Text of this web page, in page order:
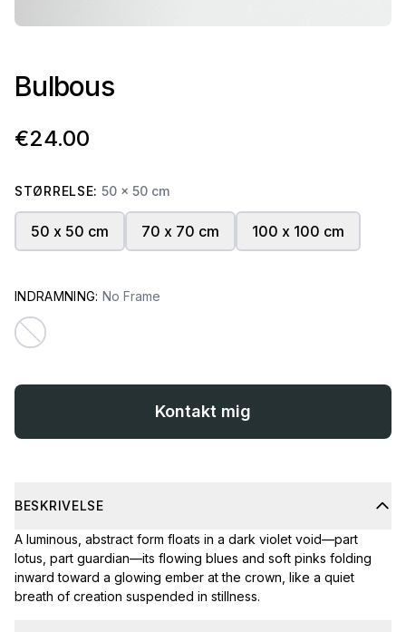
Bulbous
€24.00
STØRRELSE: 50 x 50 cm
50 x 50 cm 70 x 70 cm 100 x 100 cm
INDRAMNING: No Frame
Kontakt mig
BESKRIVELSE
A luminous, abstract form floats in a dark violet void—part
lotus, part guardian—its flowing blues and soft pinks folding
inward toward a glowing ember at the crown, like a quiet
breath of creation suspended in stillness.